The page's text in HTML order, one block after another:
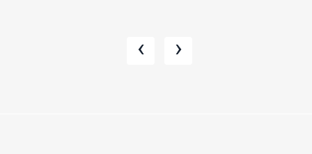
‹ ›